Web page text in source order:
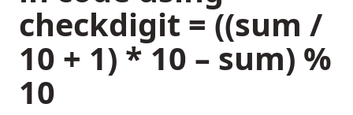
checkdigit = ((sum /
10 + 1) * 10 – sum) %
10